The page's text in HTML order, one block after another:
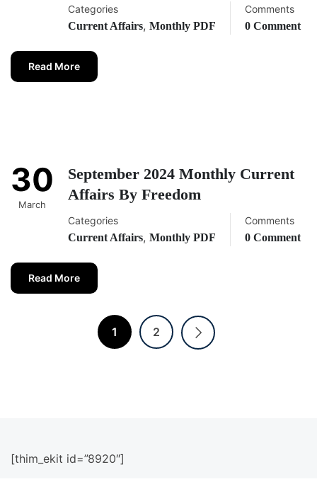
Categories
Current Affairs, Monthly PDF
Comments
0 Comment
Read More
30
March
September 2024 Monthly Current
Affairs By Freedom
Categories
Current Affairs, Monthly PDF
Comments
0 Comment
Read More
1 2
[thim_ekit id=”8920″]